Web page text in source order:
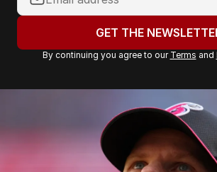
email
address:
GET THE
By continuing you agree to our Terms and